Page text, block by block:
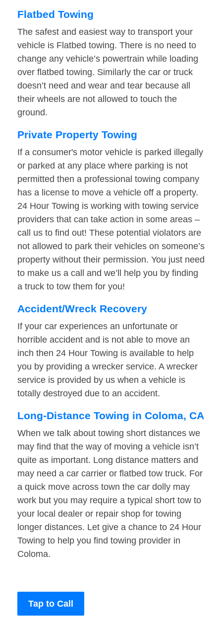
Flatbed Towing
The safest and easiest way to transport your
vehicle is Flatbed towing. There is no need to
change any vehicle’s powertrain while loading
over flatbed towing. Similarly the car or truck
doesn’t need and wear and tear because all
their wheels are not allowed to touch the
ground.
Private Property Towing
If a consumer's motor vehicle is parked illegally
or parked at any place where parking is not
permitted then a professional towing company
has a license to move a vehicle off a property.
24 Hour Towing is working with towing service
providers that can take action in some areas –
call us to find out! These potential violators are
not allowed to park their vehicles on someone’s
property without their permission. You just need
to make us a call and we’ll help you by finding
a truck to tow them for you!
Accident/Wreck Recovery
If your car experiences an unfortunate or
horrible accident and is not able to move an
inch then 24 Hour Towing is available to help
you by providing a wrecker service. A wrecker
service is provided by us when a vehicle is
totally destroyed due to an accident.
Long-Distance Towing in Coloma, CA
When we talk about towing short distances we
may find that the way of moving a vehicle isn’t
quite as important. Long distance matters and
may need a car carrier or flatbed tow truck. For
a quick move across town the car dolly may
work but you may require a typical short tow to
your local dealer or repair shop for towing
longer distances. Let give a chance to 24 Hour
Towing to help you find towing provider in
Coloma.
Tap to Call